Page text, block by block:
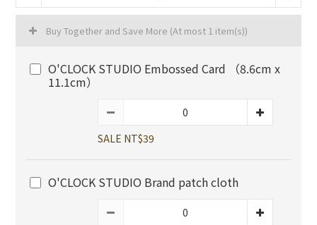
Buy Together and Save More (At most 1 item(s))
O'CLOCK STUDIO Embossed Card （8.6cm x
11.1cm）
SALE NT$39
O'CLOCK STUDIO Brand patch cloth